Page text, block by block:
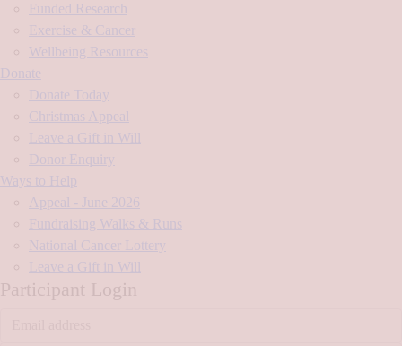
Funded Research
Exercise & Cancer
Wellbeing Resources
Donate
Donate Today
Christmas Appeal
Leave a Gift in Will
Donor Enquiry
Ways to Help
Appeal - June 2026
Fundraising Walks & Runs
National Cancer Lottery
Leave a Gift in Will
Participant Login